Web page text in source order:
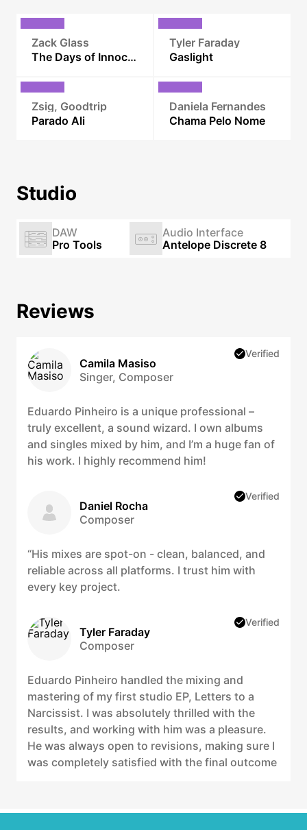
Zack Glass
The Days of Innocence
Tyler Faraday
Gaslight
Zsig, Goodtrip
Parado Ali
Daniela Fernandes
Chama Pelo Nome
Studio
DAW
Pro Tools
Audio Interface
Antelope Discrete 8
Reviews
Camila Masiso
Singer, Composer
Verified
Eduardo Pinheiro is a unique professional –
truly excellent, a sound wizard. I own albums
and singles mixed by him, and I’m a huge fan of
his work. I highly recommend him!
Daniel Rocha
Composer
Verified
“His mixes are spot-on - clean, balanced, and
reliable across all platforms. I trust him with
every key project.
Tyler Faraday
Composer
Verified
Eduardo Pinheiro handled the mixing and
mastering of my first studio EP, Letters to a
Narcissist. I was absolutely thrilled with the
results, and working with him was a pleasure.
He was always open to revisions, making sure I
was completely satisfied with the final outcome